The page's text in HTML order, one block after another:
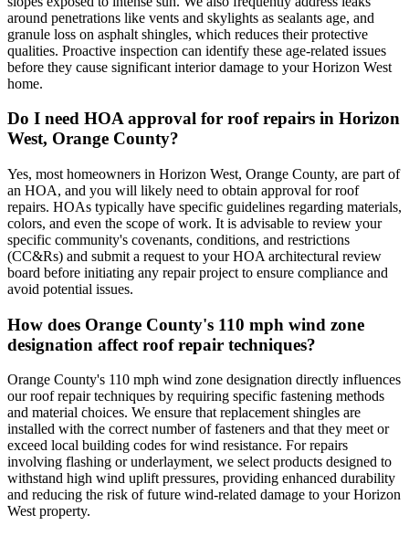
around penetrations like vents and skylights as sealants age, and
granule loss on asphalt shingles, which reduces their protective
qualities. Proactive inspection can identify these age-related issues
before they cause significant interior damage to your Horizon West
home.
Do I need HOA approval for roof repairs in Horizon
West, Orange County?
Yes, most homeowners in Horizon West, Orange County, are part of
an HOA, and you will likely need to obtain approval for roof
repairs. HOAs typically have specific guidelines regarding materials,
colors, and even the scope of work. It is advisable to review your
specific community's covenants, conditions, and restrictions
(CC&Rs) and submit a request to your HOA architectural review
board before initiating any repair project to ensure compliance and
avoid potential issues.
How does Orange County's 110 mph wind zone
designation affect roof repair techniques?
Orange County's 110 mph wind zone designation directly influences
our roof repair techniques by requiring specific fastening methods
and material choices. We ensure that replacement shingles are
installed with the correct number of fasteners and that they meet or
exceed local building codes for wind resistance. For repairs
involving flashing or underlayment, we select products designed to
withstand high wind uplift pressures, providing enhanced durability
and reducing the risk of future wind-related damage to your Horizon
West property.